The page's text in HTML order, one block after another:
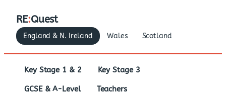
RE:Quest
England & N. Ireland Wales Scotland
Key Stage 1 & 2 Key Stage 3
GCSE & A-Level Teachers